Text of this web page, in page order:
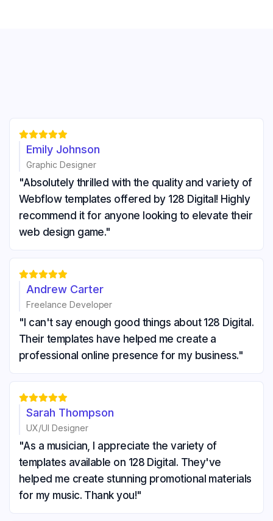

Emily Johnson
Graphic Designer
"Absolutely thrilled with the quality and variety of
Webflow templates offered by 128 Digital! Highly
recommend it for anyone looking to elevate their
web design game."

Andrew Carter
Freelance Developer
"I can't say enough good things about 128 Digital.
Their templates have helped me create a
professional online presence for my business."

Sarah Thompson
UX/UI Designer
"As a musician, I appreciate the variety of
templates available on 128 Digital. They've
helped me create stunning promotional materials
for my music. Thank you!"